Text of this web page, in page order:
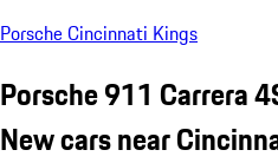
Porsche Cincinnati Kings
Porsche 911 Carrera
New cars near